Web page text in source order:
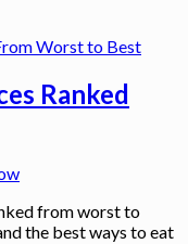
Ranked
from worst to
the best ways to eat